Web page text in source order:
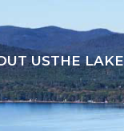
USTHE LAKE